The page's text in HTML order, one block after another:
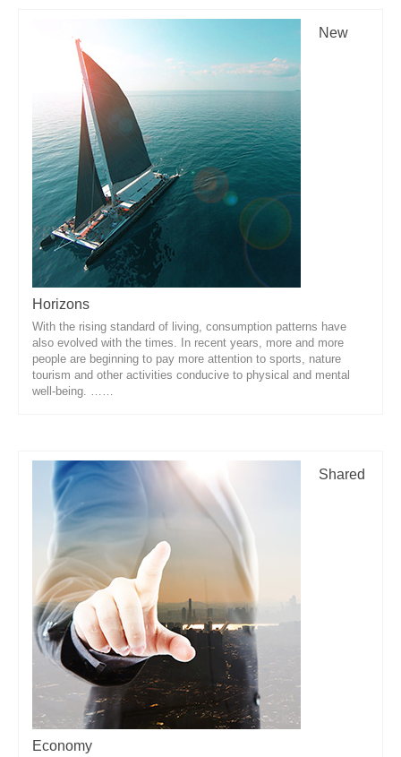
New
Horizons
With the rising standard of living, consumption patterns have
also evolved with the times. In recent years, more and more
people are beginning to pay more attention to sports, nature
tourism and other activities conducive to physical and mental
well-being. ……
Shared
Economy